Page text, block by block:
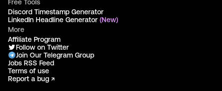
Free Tools
Discord Timestamp Generator
LinkedIn Headline Generator (New)
More
Affiliate Program
Follow on Twitter
Join Our Telegram Group
Jobs RSS Feed
Terms of use
Report a bug ↗